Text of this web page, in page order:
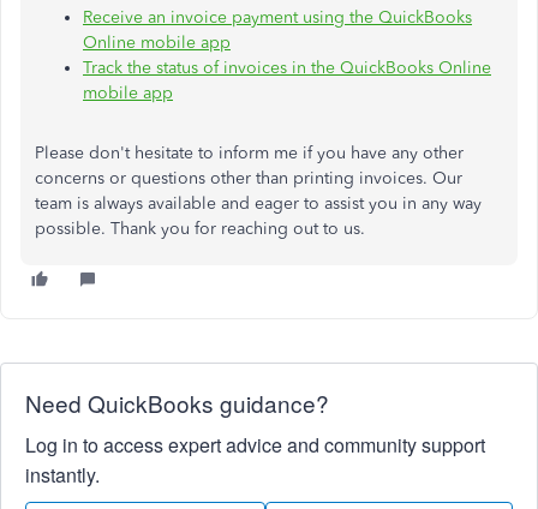
Receive an invoice payment using the QuickBooks
Online mobile app
Track the status of invoices in the QuickBooks Online
mobile app
Please don't hesitate to inform me if you have any other
concerns or questions other than printing invoices. Our
team is always available and eager to assist you in any way
possible. Thank you for reaching out to us.
Need QuickBooks guidance?
Log in to access expert advice and community support
instantly.